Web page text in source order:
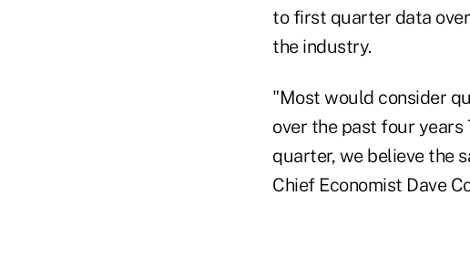
to first quarter data
the industry.
"Most would consider
over the past four
quarter, we believe the
Chief Economist Dave